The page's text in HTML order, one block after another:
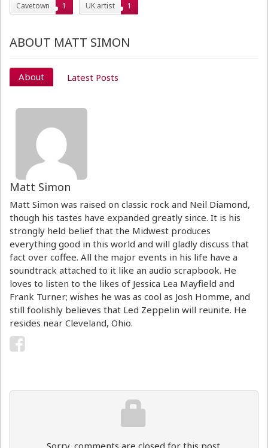
Cavetown 1 UK artist 1
ABOUT MATT SIMON
About Latest Posts
Matt Simon
Matt Simon was raised on classic rock and Neil Diamond,
though his tastes have expanded greatly since. It is his
strongly held belief that the Midwest produces
everything good in this world and will gladly discuss that
fact over coffee. All the major events in his life have a
soundtrack attached to it like an audio scrapbook. He
loves to listen to the likes of Jessica Lea Mayfield and
Frank Turner; wishes he was as cool as Josh Homme, and
still foolishly believes that Led Zeppelin will reunite. He
resides near Cleveland, Ohio.